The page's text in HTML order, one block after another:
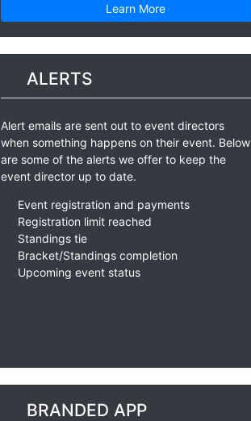
Learn More
ALERTS
Alert emails are sent out to event directors
when something happens on their event. Below
are some of the alerts we offer to keep the
event director up to date.
Event registration and payments
Registration limit reached
Standings tie
Bracket/Standings completion
Upcoming event status
BRANDED APP